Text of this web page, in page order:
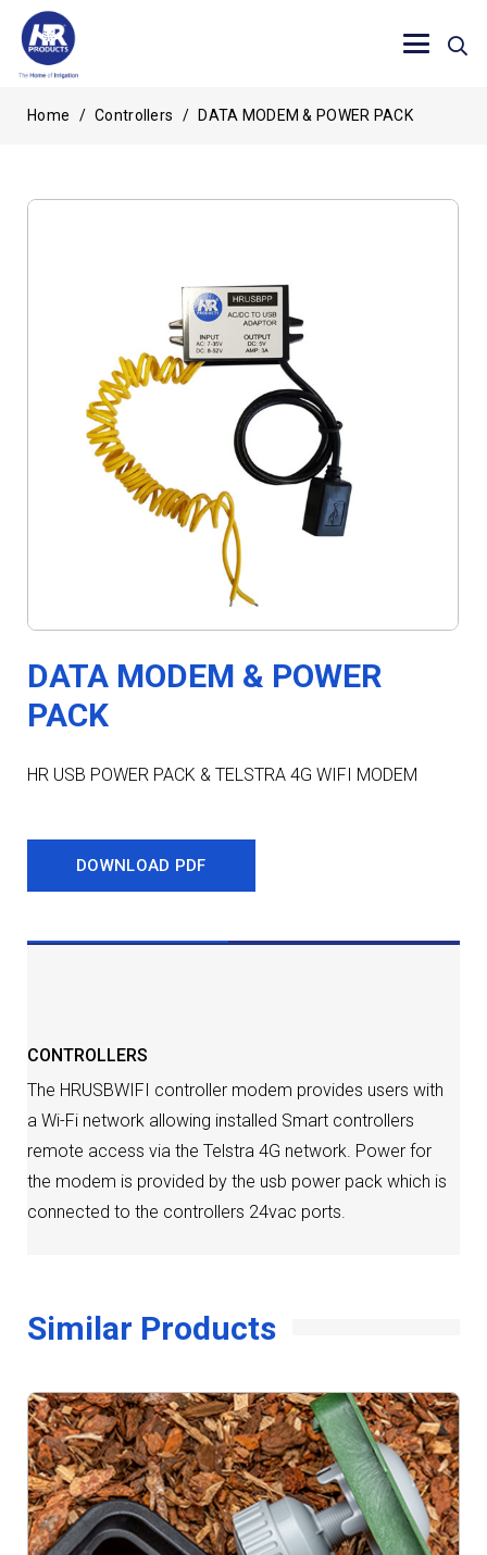
Home / Controllers / DATA MODEM & POWER PACK
DATA MODEM & POWER
PACK
HR USB POWER PACK & TELSTRA 4G WIFI MODEM
DOWNLOAD PDF
CONTROLLERS
The HRUSBWIFI controller modem provides users with
a Wi-Fi network allowing installed Smart controllers
remote access via the Telstra 4G network. Power for
the modem is provided by the usb power pack which is
connected to the controllers 24vac ports.
Similar Products